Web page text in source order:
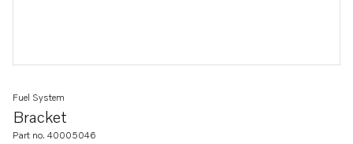
Bracket
Fuel System
Part no. 40005046